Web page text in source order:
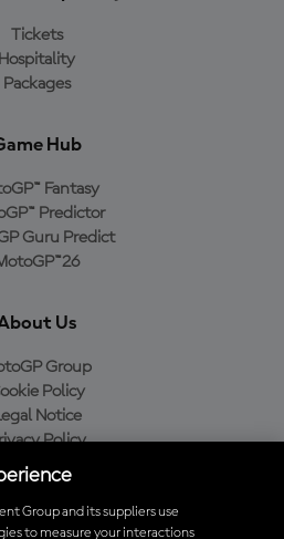
Tickets
Hospitality
Packages
Hub
Fantasy
Predictor
Guru Predict
Us
Group
Policy
Notice
Policy
Policy
Group and its suppliers use
to measure your interactions